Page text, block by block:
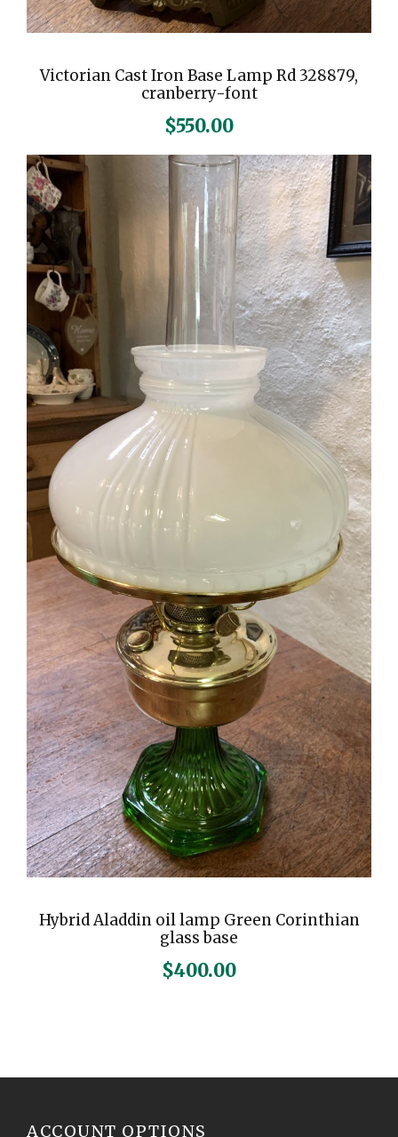
Victorian Cast Iron Base Lamp Rd 328879,
cranberry-font
$550.00
Hybrid Aladdin oil lamp Green Corinthian
glass base
$400.00
ACCOUNT OPTIONS